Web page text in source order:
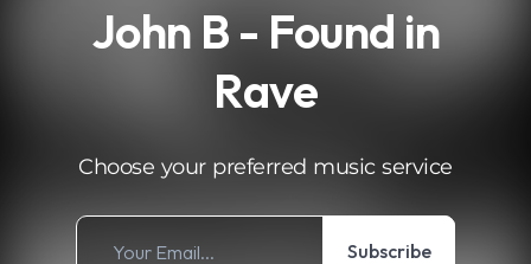
John B - Found in
Rave
Choose your preferred music service
Subscribe